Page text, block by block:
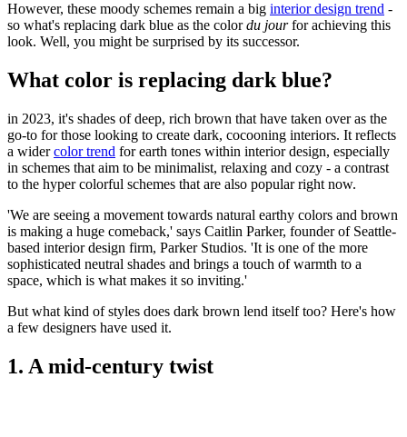
However, these moody schemes remain a big interior design trend -
so what's replacing dark blue as the colordu jourfor achieving this
look. Well, you might be surprised by its successor.
What color is replacing dark blue?
in 2023, it's shades of deep, rich brown that have taken over as the
go-to for those looking to create dark, cocooning interiors. It reflects
a widercolor trend for earth tones within interior design, especially
in schemes that aim to be minimalist, relaxing and cozy - a contrast
to the hyper colorful schemes that are also popular right now.
'We are seeing a movement towards natural earthy colors and brown
is making a huge comeback,' says Caitlin Parker, founder of Seattle-
based interior design firm, Parker Studios. 'It is one of the more
sophisticated neutral shades and brings a touch of warmth to a
space, which is what makes it so inviting.'
But what kind of styles does dark brown lend itself too? Here's how
a few designers have used it.
1. A mid-century twist